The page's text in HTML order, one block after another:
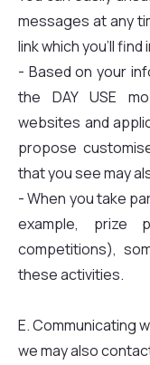
messages at any
link which you'll
- Based on your
the DAY USE
websites and
propose
that you see may
- When you take
example, prize
competitions),
these activities.
E. Communicating
we may also